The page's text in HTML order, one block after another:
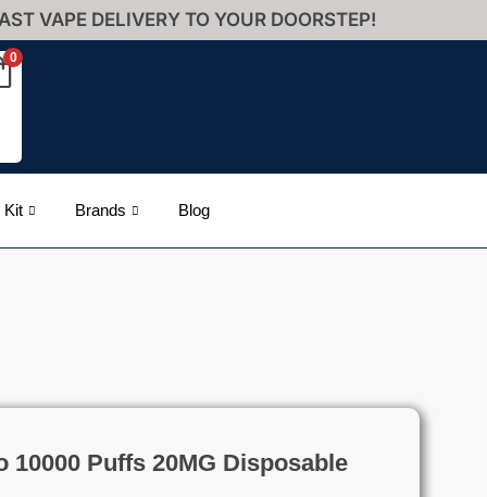
VAPE DELIVERY TO YOUR DOORSTEP!
0
Kit Brands Blog
10000 Puffs 20MG Disposable